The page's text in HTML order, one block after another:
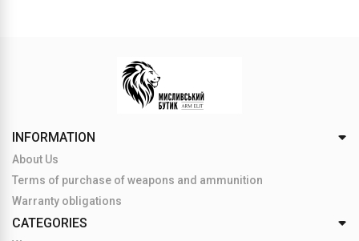
INFORMATION
About Us
Terms of purchase of weapons and ammunition
Warranty obligations
CATEGORIES